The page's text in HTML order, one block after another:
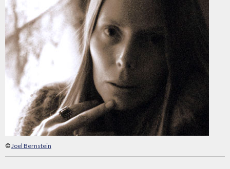
©Joel Bernstein